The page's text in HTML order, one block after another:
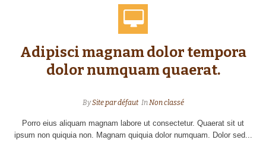
Adipisci magnam dolor tempora
dolor numquam quaerat.
BySite par défaut InNon classé
Porro eius aliquam magnam labore ut consectetur. Quaerat sit ut
ipsum non quiquia non. Magnam quiquia dolor numquam. Dolor sed...